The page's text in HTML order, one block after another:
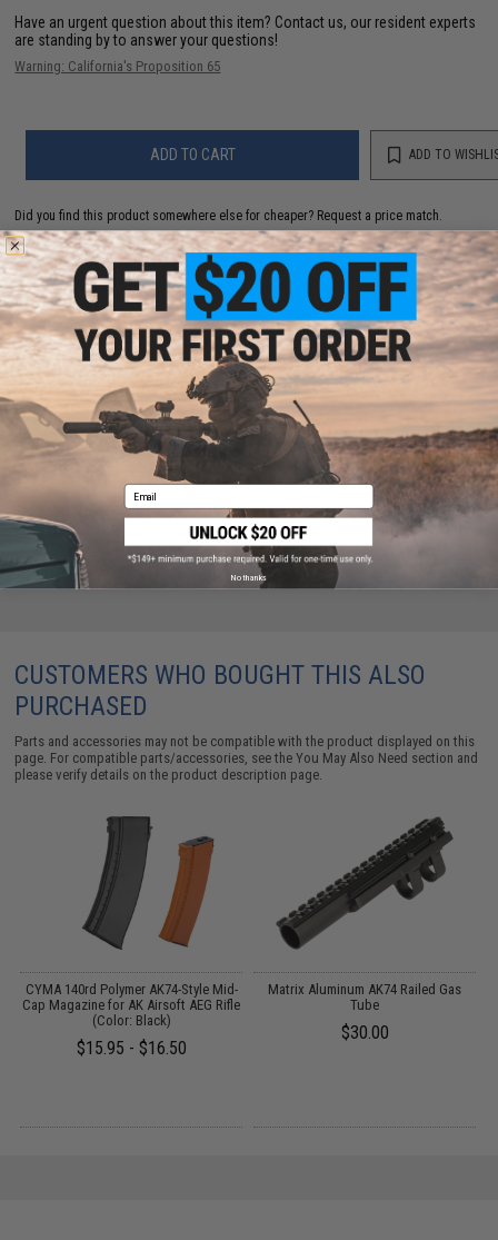
Have an urgent question about this item? Contact us, our resident experts
are standing by to answer your questions!
Warning: California's Proposition 65
ADD TO CART ADD TO
Did you find this product somewhere else for cheaper? Request a price match.
YOU MAY ALSO NEED
Zenimei CNC Aluminum AK74 Tactical Railed
Handguard Top for AK AEG / GBB Rifles - Black
CUSTOMERS WHO BOUGHT THIS ALSO
PURCHASED
Parts and accessories may not be compatible with the product displayed on this
page. For compatible parts/accessories, see theYou May Also Need section and
please verify details on the product description page.
CYMA 140rd Polymer AK74-Style Mid-
Cap Magazine for AK Airsoft AEG Rifle
(Color: Black)
$15.95 - $16.50
Matrix Aluminum AK74 Railed Gas
Tube
$30.00
Email
No thanks